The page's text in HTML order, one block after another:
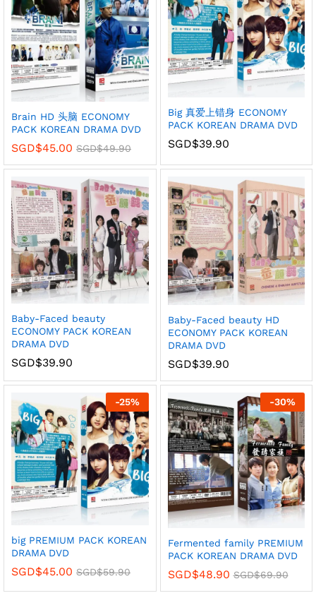
Brain HD 头脑 ECONOMY
PACK KOREAN DRAMA DVD
SGD$45.00 SGD$49.90
Big 真爱上错身 ECONOMY
PACK KOREAN DRAMA DVD
SGD$39.90
Baby-Faced beauty
ECONOMY PACK KOREAN
DRAMA DVD
SGD$39.90
Baby-Faced beauty HD
ECONOMY PACK KOREAN
DRAMA DVD
SGD$39.90
-25%
big PREMIUM PACK KOREAN
DRAMA DVD
SGD$45.00 SGD$59.90
-30%
Fermented family PREMIUM
PACK KOREAN DRAMA DVD
SGD$48.90 SGD$69.90